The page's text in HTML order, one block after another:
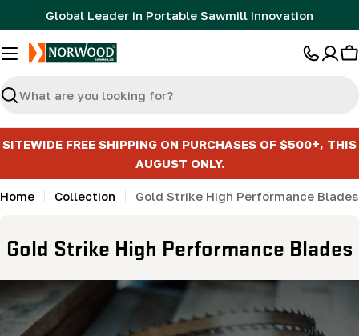
to
content
Global Leader in Portable Sawmill Innovation
Search
SITEWIDE FREE SHIPPING ON PURCHASES OF $500+, THIS
AUGUST ONLY.
Home Collection Gold Strike High Performance Blades
C
o
l
Gold Strike High Performance Blades